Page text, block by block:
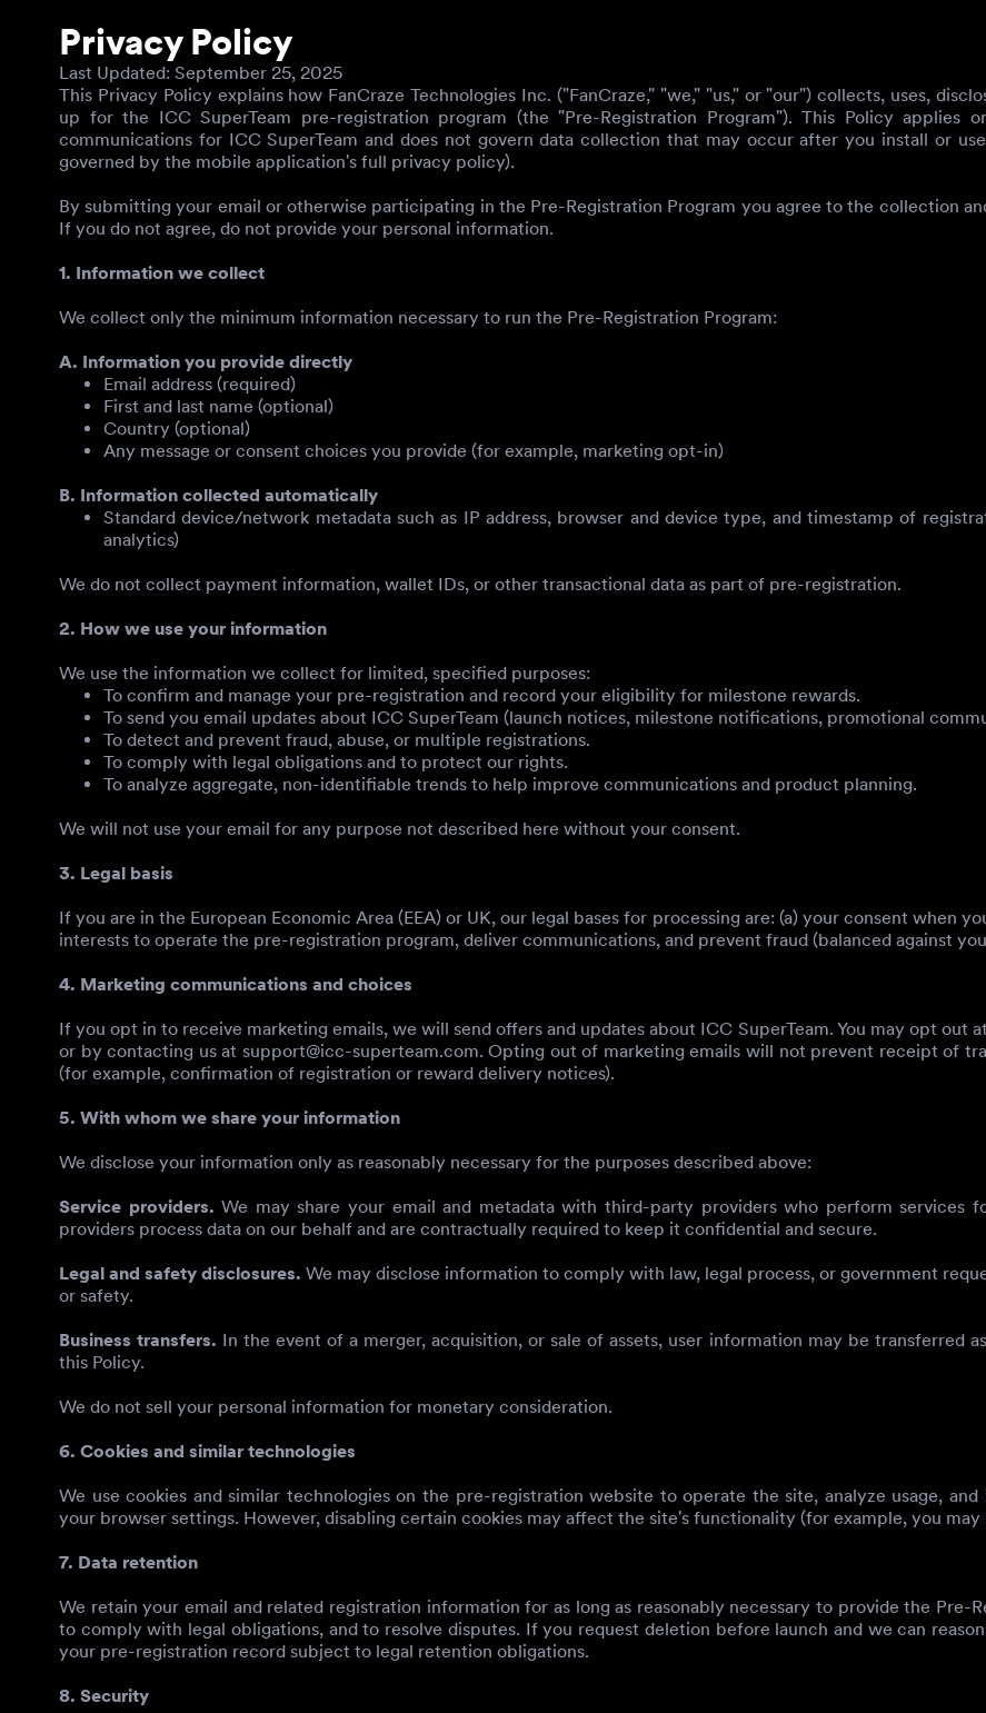
Privacy Policy
Last Updated: September 25, 2025
This Privacy Policy explains how FanCraze Technologies Inc. ("FanCraze," "we," "us," or "our") collects, uses,
up for the ICC SuperTeam pre-registration program (the "Pre-Registration Program"). This Policy applies
communications for ICC SuperTeam and does not govern data collection that may occur after you install or
governed by the mobile application's full privacy policy).
By submitting your email or otherwise participating in the Pre-Registration Program you agree to the collection
If you do not agree, do not provide your personal information.
1. Information we collect
We collect only the minimum information necessary to run the Pre-Registration Program:
A. Information you provide directly
Email address (required)
First and last name (optional)
Country (optional)
Any message or consent choices you provide (for example, marketing opt-in)
B. Information collected automatically
Standard device/network metadata such as IP address, browser and device type, and timestamp of
analytics)
We do not collect payment information, wallet IDs, or other transactional data as part of pre-registration.
2. How we use your information
We use the information we collect for limited, specified purposes:
To confirm and manage your pre-registration and record your eligibility for milestone rewards.
To send you email updates about ICC SuperTeam (launch notices, milestone notifications, promotional
To detect and prevent fraud, abuse, or multiple registrations.
To comply with legal obligations and to protect our rights.
To analyze aggregate, non-identifiable trends to help improve communications and product planning.
We will not use your email for any purpose not described here without your consent.
3. Legal basis
If you are in the European Economic Area (EEA) or UK, our legal bases for processing are: (a) your consent when
interests to operate the pre-registration program, deliver communications, and prevent fraud (balanced against
4. Marketing communications and choices
If you opt in to receive marketing emails, we will send offers and updates about ICC SuperTeam. You may opt
or by contacting us at support@icc-superteam.com. Opting out of marketing emails will not prevent receipt of
(for example, confirmation of registration or reward delivery notices).
5. With whom we share your information
We disclose your information only as reasonably necessary for the purposes described above:
Service providers. We may share your email and metadata with third-party providers who perform services
providers process data on our behalf and are contractually required to keep it confidential and secure.
Legal and safety disclosures. We may disclose information to comply with law, legal process, or government
or safety.
Business transfers. In the event of a merger, acquisition, or sale of assets, user information may be transferred
this Policy.
We do not sell your personal information for monetary consideration.
6. Cookies and similar technologies
We use cookies and similar technologies on the pre-registration website to operate the site, analyze usage,
your browser settings. However, disabling certain cookies may affect the site's functionality (for example, you
7. Data retention
We retain your email and related registration information for as long as reasonably necessary to provide the Pre-
to comply with legal obligations, and to resolve disputes. If you request deletion before launch and we can
your pre-registration record subject to legal retention obligations.
8. Security